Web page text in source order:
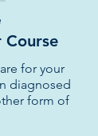
Course
for your
diagnosed
form of